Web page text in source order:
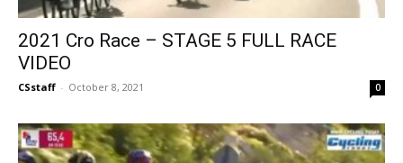
2021 Cro Race – STAGE 5 FULL RACE
VIDEO
CSstaff - October 8, 2021 0